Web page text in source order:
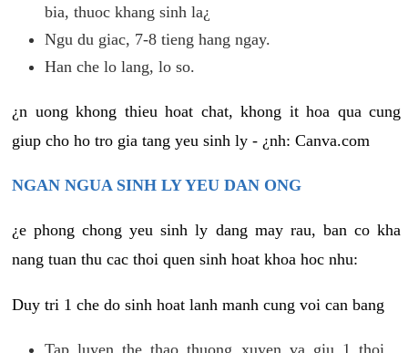
bia, thuoc khang sinh la¿
Ngu du giac, 7-8 tieng hang ngay.
Han che lo lang, lo so.
¿n uong khong thieu hoat chat, khong it hoa qua cung
giup cho ho tro gia tang yeu sinh ly - ¿nh: Canva.com
NGAN NGUA SINH LY YEU DAN ONG
¿e phong chong yeu sinh ly dang may rau, ban co kha
nang tuan thu cac thoi quen sinh hoat khoa hoc nhu:
Duy tri 1 che do sinh hoat lanh manh cung voi can bang
Tap luyen the thao thuong xuyen va giu 1 thoi